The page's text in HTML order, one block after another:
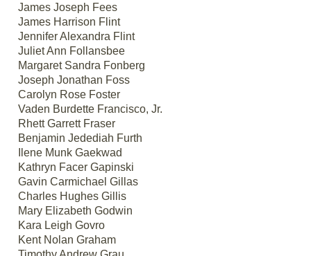
James Joseph Fees
James Harrison Flint
Jennifer Alexandra Flint
Juliet Ann Follansbee
Margaret Sandra Fonberg
Joseph Jonathan Foss
Carolyn Rose Foster
Vaden Burdette Francisco, Jr.
Rhett Garrett Fraser
Benjamin Jedediah Furth
Ilene Munk Gaekwad
Kathryn Facer Gapinski
Gavin Carmichael Gillas
Charles Hughes Gillis
Mary Elizabeth Godwin
Kara Leigh Govro
Kent Nolan Graham